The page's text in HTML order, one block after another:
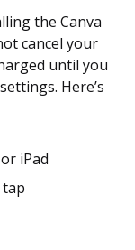
the Canva
cancel your
until you
Here’s
iPad